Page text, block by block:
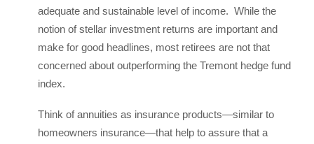
adequate and sustainable level of income. While the
notion of stellar investment returns are important and
make for good headlines, most retirees are not that
concerned about outperforming the Tremont hedge fund
index.
Think of annuities as insurance products—similar to
homeowners insurance—that help to assure that a